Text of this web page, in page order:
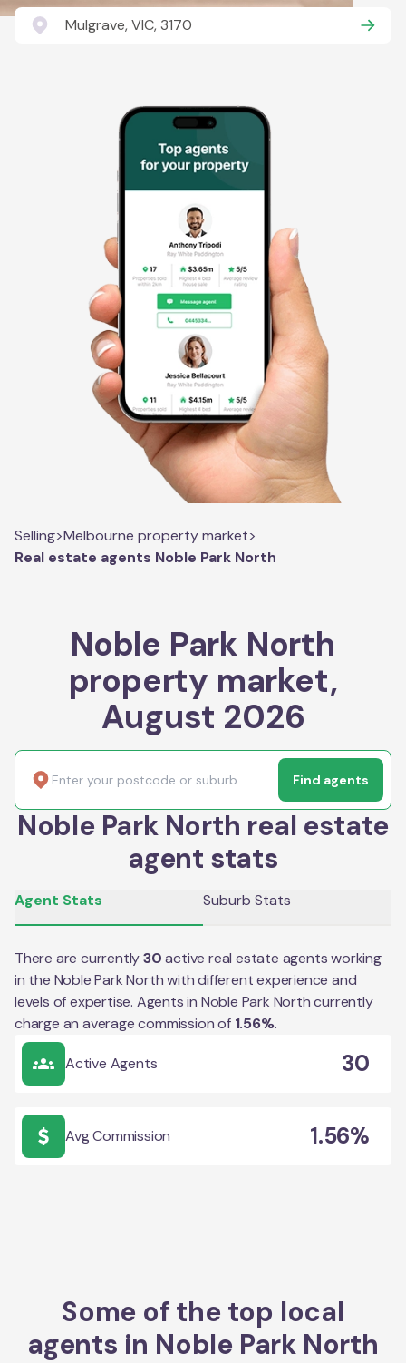
Mulgrave, VIC, 3170
Selling>Melbourne property market>
Real estate agents Noble Park North
Noble Park North
property market,
August 2026
Find agents
Noble Park North real estate
agent stats
Agent Stats Suburb Stats
There are currently30 active real estate agents working
in the Noble Park Northwith different experience and
levels of expertise. Agents in Noble Park Northcurrently
charge an average commission of 1.56%.
Active Agents 30
Avg Commission 1.56%
Some of the top local
agents in Noble Park North